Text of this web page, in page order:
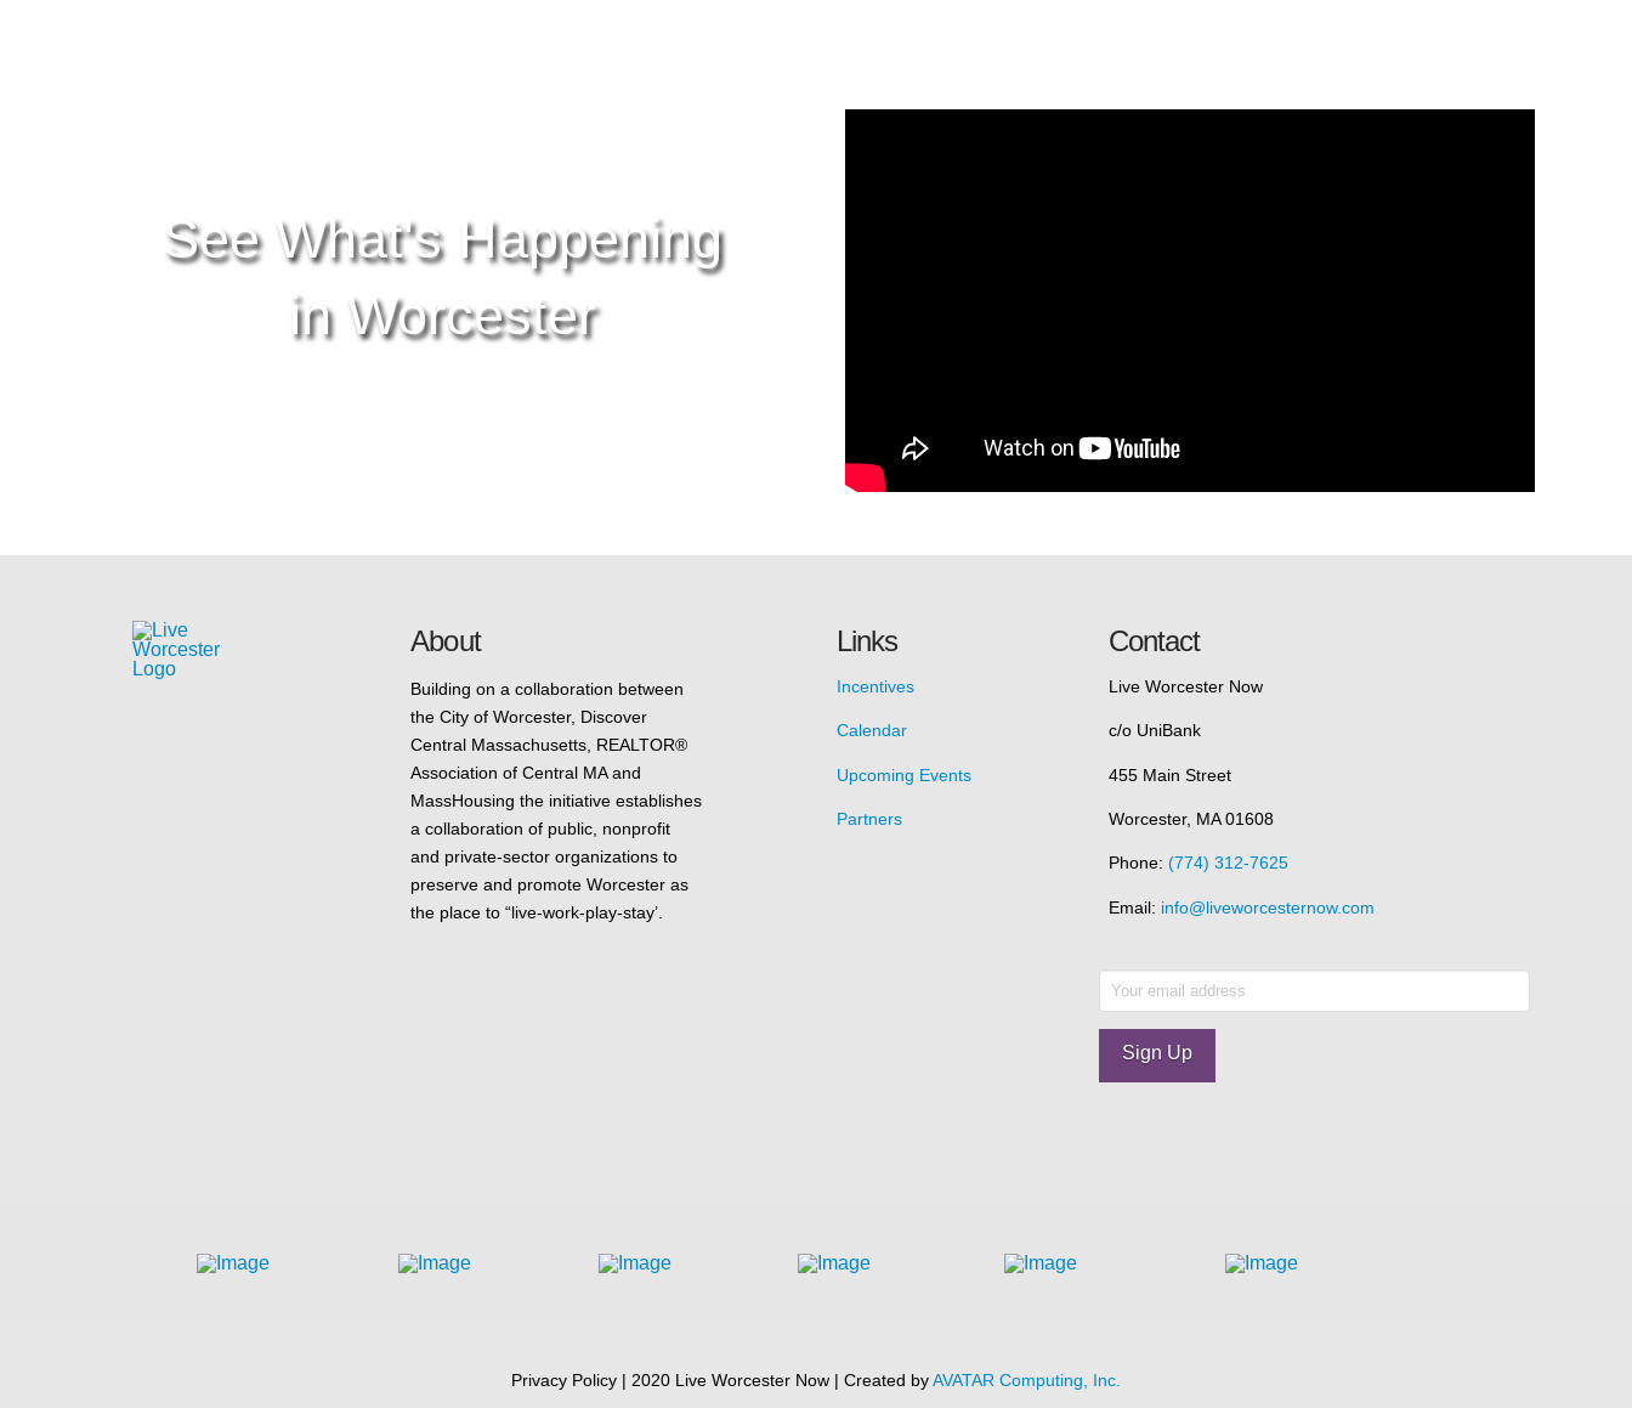
See What's Happening
in Worcester
About
Building on a collaboration between
the City of Worcester, Discover
Central Massachusetts, REALTOR®
Association of Central MA and
MassHousing the initiative establishes
a collaboration of public, nonprofit
and private-sector organizations to
preserve and promote Worcester as
the place to “live-work-play-stay’.
Links
Incentives
Calendar
Upcoming Events
Partners
Contact
Live Worcester Now
c/o UniBank
455 Main Street
Worcester, MA 01608
Phone: (774) 312-7625
Email: info@liveworcesternow.com
Privacy Policy | 2020 Live Worcester Now | Created byAVATAR Computing, Inc.